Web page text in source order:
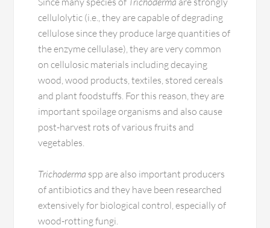
cellulolytic (i.e., they are capable of degrading
cellulose since they produce large quantities of
the enzyme cellulase), they are very common
on cellulosic materials including decaying
wood, wood products, textiles, stored cereals
and plant foodstuffs. For this reason, they are
important spoilage organisms and also cause
post-harvest rots of various fruits and
vegetables.
Trichoderma spp are also important producers
of antibiotics and they have been researched
extensively for biological control, especially of
wood-rotting fungi.